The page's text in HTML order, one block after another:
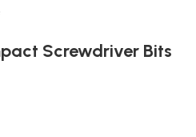
Screwdriver Bits